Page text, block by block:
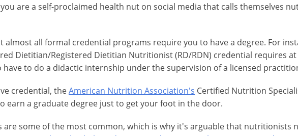
are a self-proclaimed health nut on social media that calls themselves
almost all formal credential programs require you to have a degree. For
Dietitian/Registered Dietitian Nutritionist (RD/RDN) credential requires
have to do a didactic internship under the supervision of a licensed
credential, theAmerican Nutrition Association's Certified Nutrition
earn a graduate degree just to get your foot in the door.
are some of the most common, which is why it's arguable that nutritionists